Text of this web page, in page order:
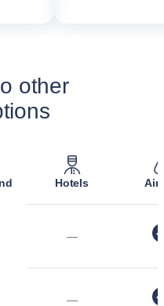
other
Hotels
—
—